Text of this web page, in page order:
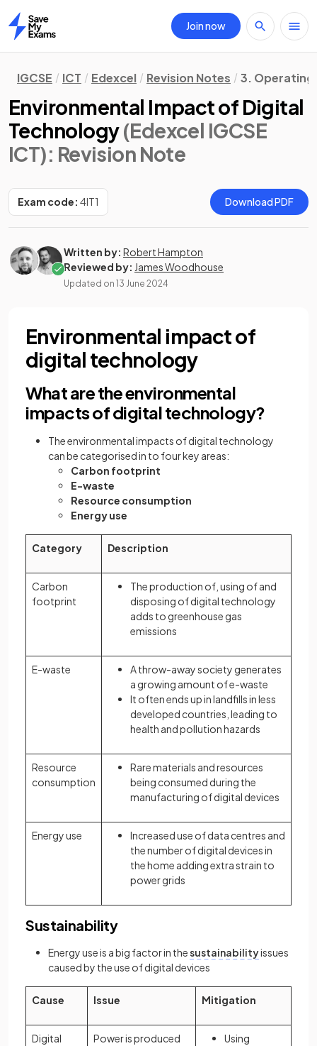
Home
Join now
IGCSE ICT Edexcel Revision Notes 3. Operating
Environmental Impact of Digital
Technology(Edexcel IGCSE
ICT): Revision Note
Exam code: 4IT1 Download PDF
Written by: Robert Hampton
Reviewed by: James Woodhouse
Updated on 13 June 2024
Environmental impact of
digital technology
What are the environmental
impacts of digital technology?
The environmental impacts of digital technology
can be categorised in to four key areas:
Carbon footprint
E-waste
Resource consumption
Energy use
Category Description
Carbon
footprint
The production of, using of and
disposing of digital technology
adds to greenhouse gas
emissions
E-waste
A throw-away society generates
a growing amount of e-waste
It often ends up in landfills in less
developed countries, leading to
health and pollution hazards
Resource
consumption
Rare materials and resources
being consumed during the
manufacturing of digital devices
Energy use
Increased use of data centres and
the number of digital devices in
the home adding extra strain to
power grids
Sustainability
Energy use is a big factor in thesustainabilityissues
caused by the use of digital devices
Cause Issue Mitigation
Digital
Power is produced
Using